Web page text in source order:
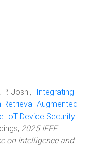
P. Joshi, "Integrating
Augmented
IoT Device Security
2025 IEEE
on Intelligence and